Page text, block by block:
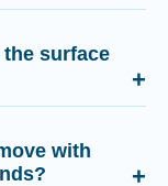
surface
with